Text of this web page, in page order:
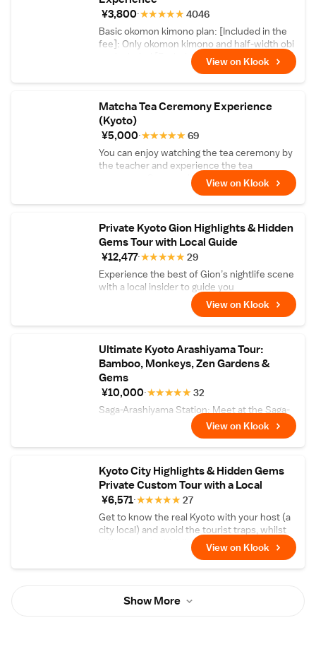
spirit of Zen and the historic tradition of
karesansui dry gardening through sand-
raking with a master.
¥3,800
★
★
★
★
★
4046
Basic okomon kimono plan: [Included in the
fee]: Only okomon kimono and half-width obi
are included [Excluded from the fee]: Small
bag, tabi socks, rental sandals, muscle wear,
and corrections are not included
View on Klook
Matcha Tea Ceremony Experience
(Kyoto)
¥5,000
★
★
★
★
★
69
You can enjoy watching the tea ceremony by
the teacher and experience the tea
ceremony. Comes with matcha and Japanese
View on Klook
Private Kyoto Gion Highlights & Hidden
Gems Tour with Local Guide
¥12,477
★
★
★
★
★
29
Experience the best of Gion’s nightlife scene
with a local insider to guide you
View on Klook
Ultimate Kyoto Arashiyama Tour:
Bamboo, Monkeys, Zen Gardens &
Gems
¥10,000
★
★
★
★
★
32
Saga-Arashiyama Station: Meet at the Saga-
Arashiyama Station, where you can take a
few minutes to explore the surrounding area
and get acquainted with your group.
View on Klook
Kyoto City Highlights & Hidden Gems
Private Custom Tour with a Local
¥6,571
★
★
★
★
★
27
Get to know the real Kyoto with your host (a
city local) and avoid the tourist traps, whilst
still seeing the highlights!View on Klook
Show More